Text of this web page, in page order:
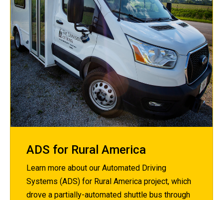
ADS for Rural America
Learn more about our Automated Driving
Systems (ADS) for Rural America project, which
drove a partially-automated shuttle bus through